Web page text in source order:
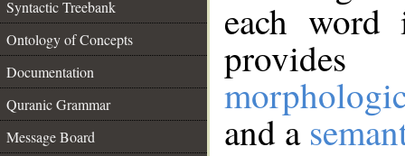
Syntactic Treebank
Ontology of Concepts
Documentation
Quranic Grammar
Message Board
each
and a